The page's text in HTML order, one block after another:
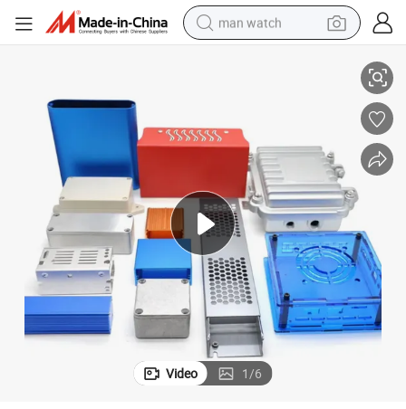
man watch
electric motorcycle
living room sofa
weight loss capsule
tote bag
Video 1/6